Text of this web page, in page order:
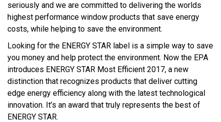
seriously and we are committed to delivering the worlds
highest performance window products that save energy
costs, while helping to save the environment.
Looking for the ENERGY STAR label is a simple way to save
you money and help protect the environment. Now the EPA
introduces ENERGY STAR Most Efficient 2017, a new
distinction that recognizes products that deliver cutting
edge energy efficiency along with the latest technological
innovation. It’s an award that truly represents the best of
ENERGY STAR.